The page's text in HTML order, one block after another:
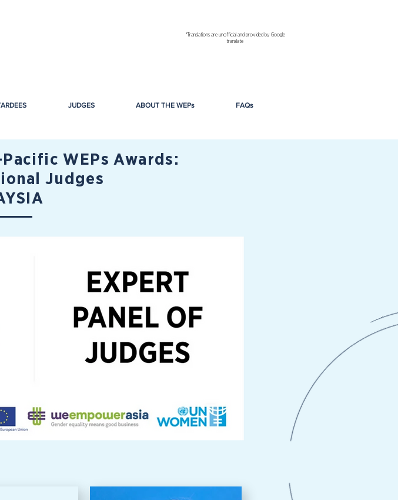
*Translations are unofficial and provided by Google
translate
JUDGES ABOUT THE WEPs FAQs
WEPs Awards:
Judges